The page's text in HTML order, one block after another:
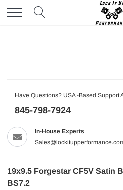
content
Have Questions? USA -Based Support
845-798-7924
In-House Experts
19x9.5 Forgestar CF5V Satin
BS7.2